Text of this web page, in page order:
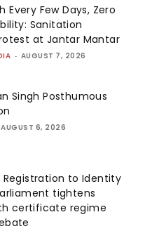
Every Few Days, Zero
Sanitation
at Jantar Mantar
- AUGUST 7, 2026
Singh Posthumous
AUGUST 6, 2026
Registration to Identity
tightens
certificate regime